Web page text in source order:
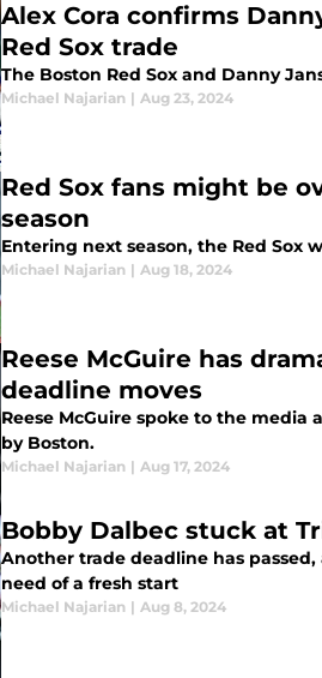
Alex Cora confirms
Red Sox trade
The Boston Red Sox and Danny
Michael Najarian | Aug 23, 2024
Red Sox fans might be
season
Entering next season, the Red
Michael Najarian | Aug 18, 2024
Reese McGuire has
deadline moves
Reese McGuire spoke to the
by Boston.
Michael Najarian | Aug 17, 2024
Bobby Dalbec stuck at
Another trade deadline has
need of a fresh start
Michael Najarian | Aug 8, 2024